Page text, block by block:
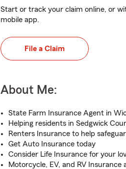
Start or track your claim online, or
mobile app.
File a Claim
About Me:
State Farm Insurance Agent in
Helping residents in Sedgwick
Renters Insurance to help
Get Auto Insurance today
Consider Life Insurance for your
Motorcycle, EV, and RV Insurance